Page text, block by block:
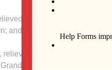
of present assignment
and assigned as pastor of St.
relieved of present assignment
Mound; Our Lady of the